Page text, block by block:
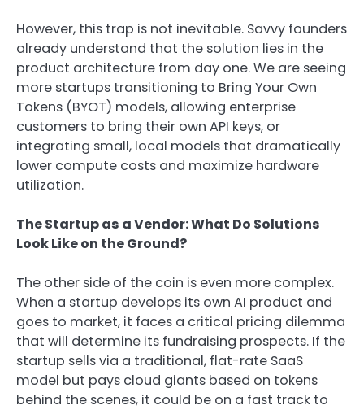
However, this trap is not inevitable. Savvy founders
already understand that the solution lies in the
product architecture from day one. We are seeing
more startups transitioning to Bring Your Own
Tokens (BYOT) models, allowing enterprise
customers to bring their own API keys, or
integrating small, local models that dramatically
lower compute costs and maximize hardware
utilization.
The Startup as a Vendor: What Do Solutions
Look Like on the Ground?
The other side of the coin is even more complex.
When a startup develops its own AI product and
goes to market, it faces a critical pricing dilemma
that will determine its fundraising prospects. If the
startup sells via a traditional, flat-rate SaaS
model but pays cloud giants based on tokens
behind the scenes, it could be on a fast track to